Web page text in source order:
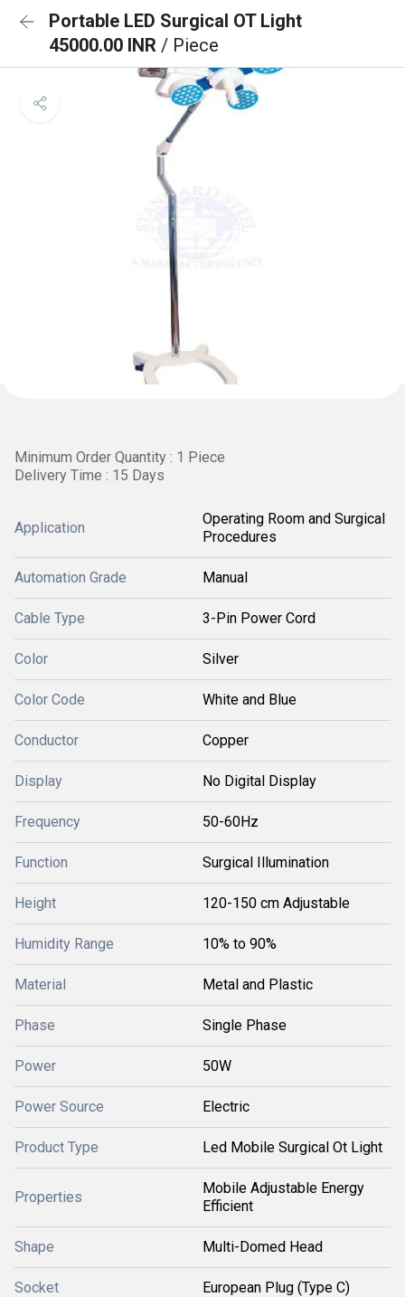
Portable LED Surgical OT Light
45000.00 INR / Piece
Minimum Order Quantity : 1 Piece
Delivery Time : 15 Days
Application
Operating Room and Surgical
Procedures
Automation Grade Manual
Cable Type 3-Pin Power Cord
Color Silver
Color Code White and Blue
Conductor Copper
Display No Digital Display
Frequency 50-60Hz
Function Surgical Illumination
Height 120-150 cm Adjustable
Humidity Range 10% to 90%
Material Metal and Plastic
Phase Single Phase
Power 50W
Power Source Electric
Product Type Led Mobile Surgical Ot Light
Properties
Mobile Adjustable Energy
Efficient
Shape Multi-Domed Head
Socket European Plug (Type C)